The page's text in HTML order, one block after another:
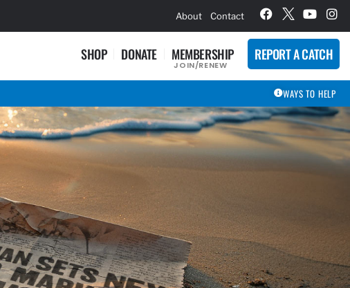
About Contact
SHOP DONATE MEMBERSHIP
JOIN/RENEW
REPORT A CATCH
WAYS TO HELP